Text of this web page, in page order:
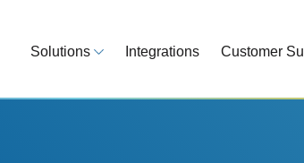
Solutions
RIMS Overview
Integrations Customer